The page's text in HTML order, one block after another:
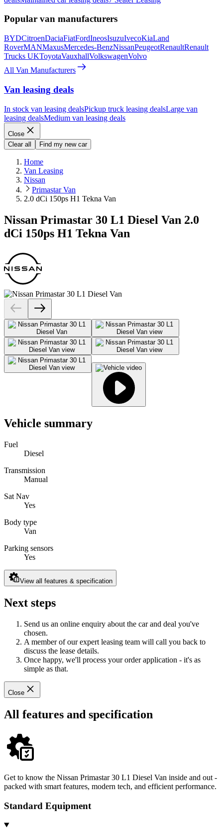
Popular van manufacturers
BYDCitroenDaciaFiatFordIneosIsuzuIvecoKiaLand
RoverMANMaxusMercedes-BenzNissanPeugeotRenaultRenault
Trucks UKToyotaVauxhallVolkswagenVolvo
All Van Manufacturers
Van leasing deals
In stock van leasing dealsPickup truck leasing dealsLarge van
leasing dealsMedium van leasing deals
Close
Clear all
Find my new car
Home
Van Leasing
Nissan
Primastar Van
2.0 dCi 150ps H1 Tekna Van
Nissan Primastar 30 L1 Diesel Van 2.0
dCi 150ps H1 Tekna Van
Vehicle summary
Fuel
Diesel
Transmission
Manual
Sat Nav
Yes
Body type
Van
Parking sensors
Yes
View all features & specification
Next steps
Send us an online enquiry about the car and deal you've
chosen.
A member of our expert leasing team will call you back to
discuss the lease details.
Once happy, we'll process your order application - it's as
simple as that.
Close
All features and specification
Get to know the Nissan Primastar 30 L1 Diesel Van inside and out -
packed with smart features, modern tech, and efficient performance.
Standard Equipment